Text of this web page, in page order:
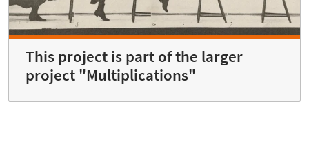
This project is part of the larger
project "Multiplications"